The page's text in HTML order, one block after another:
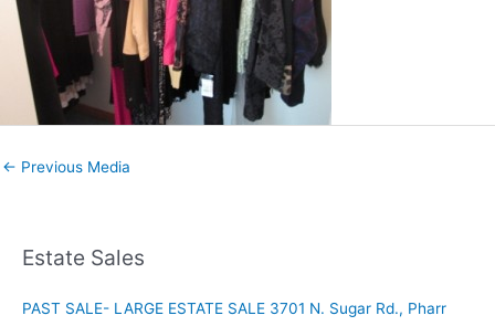
← Previous Media
Estate Sales
PAST SALE- LARGE ESTATE SALE 3701 N. Sugar Rd., Pharr